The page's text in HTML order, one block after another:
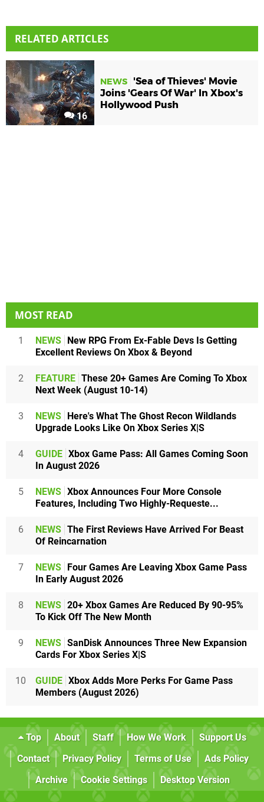
RELATED ARTICLES
16
NEWS
'Sea of Thieves' Movie
Joins 'Gears Of War' In Xbox's
Hollywood Push
MOST READ
1 NEWS
New RPG From Ex-Fable Devs Is Getting
Excellent Reviews On Xbox & Beyond
2 FEATURE These 20+ Games Are Coming To Xbox
Next Week (August 10-14)
3 NEWS
Here's What The Ghost Recon Wildlands
Upgrade Looks Like On Xbox Series X|S
4 GUIDE Xbox Game Pass: All Games Coming Soon
In August 2026
5 NEWS Xbox Announces Four More Console
Features, Including Two Highly-Requeste...
6 NEWS The First Reviews Have Arrived For Beast
Of Reincarnation
7 NEWS
Four Games Are Leaving Xbox Game Pass
In Early August 2026
8 NEWS 20+ Xbox Games Are Reduced By 90-95%
To Kick Off The New Month
9 NEWS SanDisk Announces Three New Expansion
Cards For Xbox Series X|S
10 GUIDE Xbox Adds More Perks For Game Pass
Members (August 2026)
Top About Staff How We Work
Support Us
Contact
Privacy Policy Terms of Use
Ads Policy
Archive
Cookie Settings Desktop Version